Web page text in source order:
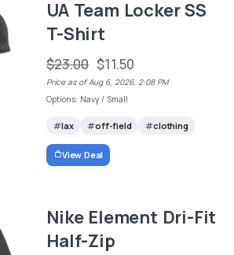
UA Team Locker SS
T-Shirt
$23.00 $11.50
Price as of Aug 6, 2026, 2:08 PM
Options: Navy / Small
lax off-field clothing
View Deal
Nike Element Dri-Fit
Half-Zip